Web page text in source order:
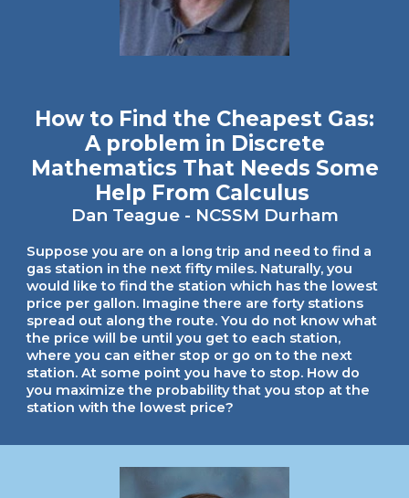
How to Find the Cheapest Gas:
A problem in Discrete
Mathematics That Needs Some
Help From Calculus
Dan Teague - NCSSM Durham
Suppose you are on a long trip and need to find a
gas station in the next fifty miles. Naturally, you
would like to find the station which has the lowest
price per gallon. Imagine there are forty stations
spread out along the route. You do not know what
the price will be until you get to each station,
where you can either stop or go on to the next
station. At some point you have to stop. How do
you maximize the probability that you stop at the
station with the lowest price?